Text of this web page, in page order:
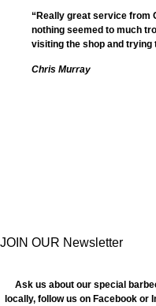
“Really great service from
nothing seemed to much
visiting the shop and trying
Chris Murray
JOIN OUR Newsletter
Ask us about our special
locally, follow us on Facebook